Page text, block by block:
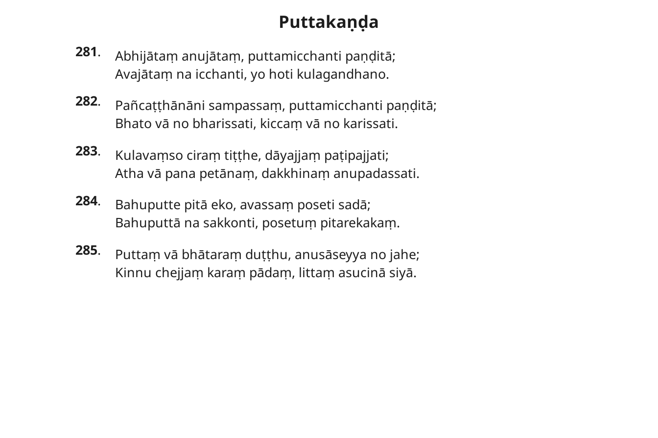
Puttakaṇḍa
281. Abhijātaṃ anujātaṃ, puttamicchanti paṇḍitā;
Avajātaṃ na icchanti, yo hoti kulagandhano.
282. Pañcaṭṭhānāni sampassaṃ, puttamicchanti paṇḍitā;
Bhato vā no bharissati, kiccaṃ vā no karissati.
283.
Kulavaṃso ciraṃ tiṭṭhe, dāyajjaṃ paṭipajjati;
Atha vā pana petānaṃ, dakkhinaṃ anupadassati.
284. Bahuputte pitā eko, avassaṃ poseti sadā;
Bahuputtā na sakkonti, posetuṃ pitarekakaṃ.
285.
Puttaṃ vā bhātaraṃ duṭṭhu, anusāseyya no jahe;
Kinnu chejjaṃ karaṃ pādaṃ, littaṃ asucinā siyā.